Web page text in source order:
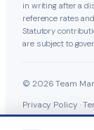
in writing after a
reference rates
Statutory
are subject to
© 2026 Team
Privacy Policy ·